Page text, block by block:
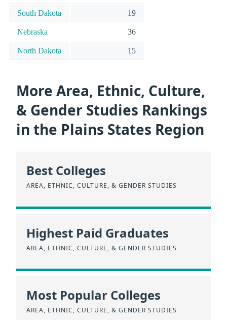
South Dakota 19
Nebraska 36
North Dakota 15
More Area, Ethnic, Culture,
& Gender Studies Rankings
in the Plains States Region
Best Colleges
AREA, ETHNIC, CULTURE, & GENDER STUDIES
Highest Paid Graduates
AREA, ETHNIC, CULTURE, & GENDER STUDIES
Most Popular Colleges
AREA, ETHNIC, CULTURE, & GENDER STUDIES